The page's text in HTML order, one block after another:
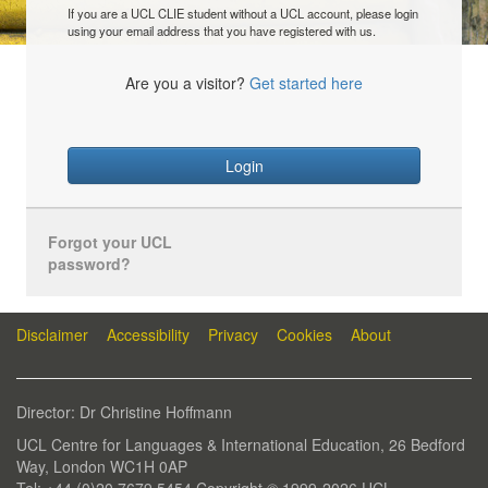
If you are a UCL CLIE student without a UCL account, please login
using your email address that you have registered with us.
Are you a visitor? Get started here
Login
Forgot your UCL
password?
Disclaimer Accessibility Privacy Cookies About
Director: Dr Christine Hoffmann
UCL Centre for Languages & International Education, 26 Bedford
Way, London WC1H 0AP